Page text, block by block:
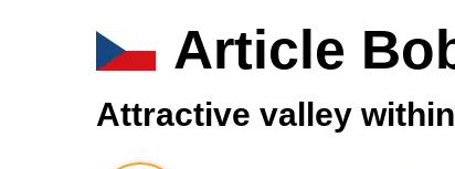
Article
Attractive valley